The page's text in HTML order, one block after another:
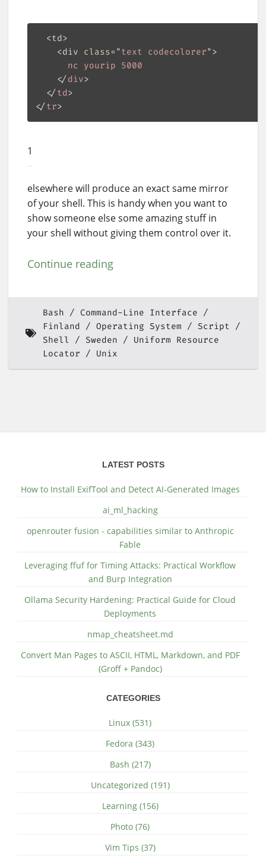
  <td>
    <div
class="text codecolorer">
nc yourip 5000
    </
div>
  </
td>
</ tr
1
elsewhere will produce an exact same mirror
of your shell. This is handy when you want to
show someone else some amazing stuff in
your shell without giving them control over it.
Continue reading
Bash
Command-Line Interface
Finland
Operating System
Script
Shell
Sweden
Uniform Resource
Locator
Unix
LATEST POSTS
How to Install ExifTool and Detect AI-Generated Images
ai_ml_hacking
openrouter fusion - capabilities similar to Anthropic
Fable
Leveraging ffuf for Timing Attacks: Practical Workflow
and Burp Integration
Ollama Security Hardening: Practical Guide for Cloud
Deployments
nmap_cheatsheet.md
Convert Man Pages to ASCII, HTML, Markdown, and PDF
(Groff + Pandoc)
CATEGORIES
Linux (531)
Fedora (343)
Bash (217)
Uncategorized (191)
Learning (156)
Photo (76)
Vim Tips (37)